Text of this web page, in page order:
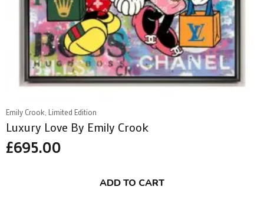
Emily Crook, Limited Edition
Luxury Love By Emily Crook
£695.00
ADD TO CART